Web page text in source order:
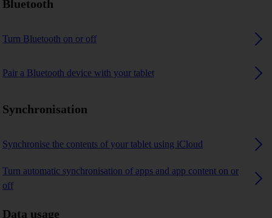
Bluetooth
Turn Bluetooth on or off
Pair a Bluetooth device with your tablet
Synchronisation
Synchronise the contents of your tablet using iCloud
Turn automatic synchronisation of apps and app content on or
off
Data usage